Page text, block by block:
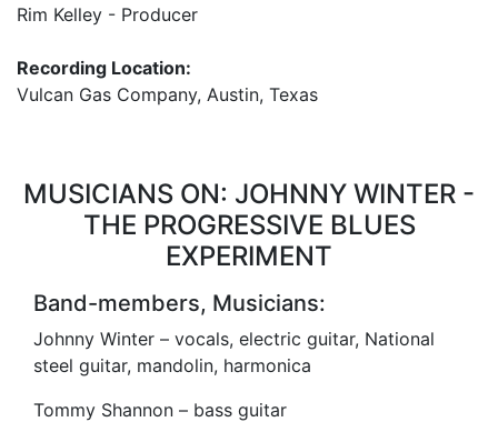
Rim Kelley - Producer
Recording Location:
Vulcan Gas Company, Austin, Texas
MUSICIANS ON: JOHNNY WINTER -
THE PROGRESSIVE BLUES
EXPERIMENT
Band-members, Musicians:
Johnny Winter – vocals, electric guitar, National
steel guitar, mandolin, harmonica
Tommy Shannon – bass guitar